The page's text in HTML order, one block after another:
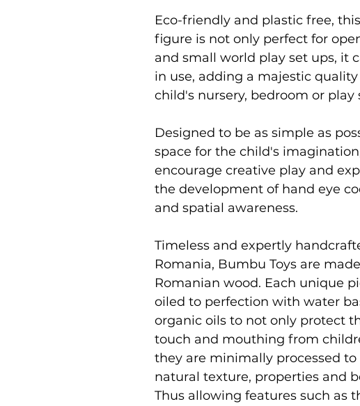
Eco-friendly and plastic free,
figure is not only perfect for
and small world play set ups, it
in use, adding a majestic quality
child's nursery, bedroom or play
Designed to be as simple as
space for the child's
encourage creative play and
the development of hand eye
and spatial awareness.
Timeless and expertly
Romania, Bumbu Toys are
Romanian wood. Each unique
oiled to perfection with water
organic oils to not only protect
touch and mouthing from
they are minimally processed
natural texture, properties and
Thus allowing features such as